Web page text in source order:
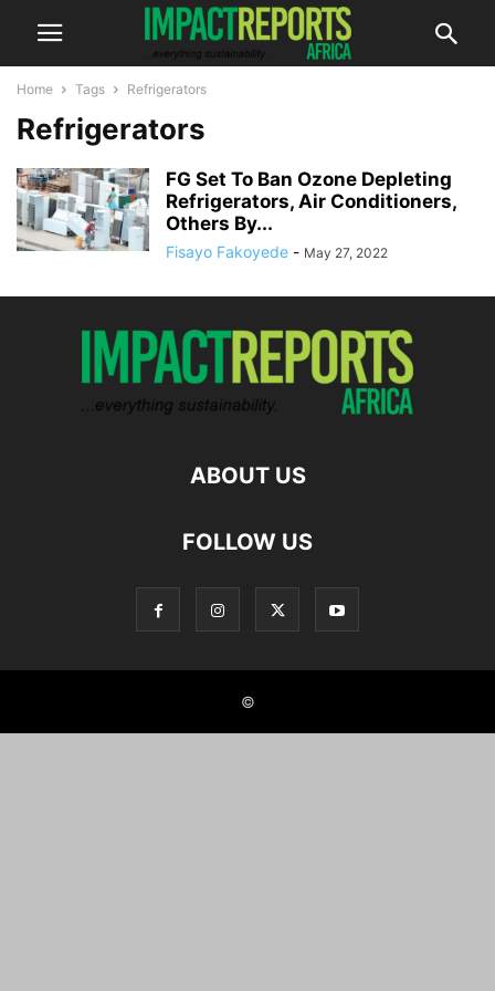
Home Tags Refrigerators
Refrigerators
FG Set To Ban Ozone Depleting
Refrigerators, Air Conditioners,
Others By...
Fisayo Fakoyede - May 27, 2022
ABOUT US
FOLLOW US
©